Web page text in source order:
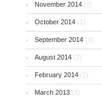
November 2014 (2)
October 2014 (1)
September 2014 (3)
August 2014 (2)
February 2014 (2)
March 2013 (2)